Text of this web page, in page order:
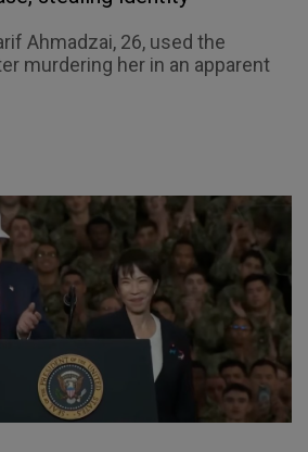
Ahmadzai, 26, used the
murdering her in an apparent